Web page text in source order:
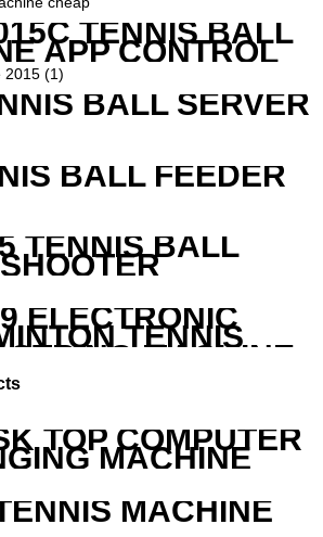
TENNIS BALL
APP CONTROL
BALL SERVER
BALL FEEDER
TENNIS BALL
SHOOTER
ELECTRONIC
TENNIS
MACHINE
TOP COMPUTER
MACHINE
MACHINE